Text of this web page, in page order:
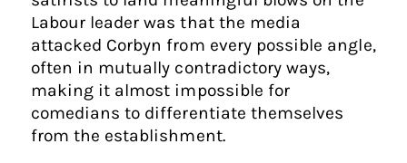
Labour leader was that the media
attacked Corbyn from every possible angle,
often in mutually contradictory ways,
making it almost impossible for
comedians to differentiate themselves
from the establishment.